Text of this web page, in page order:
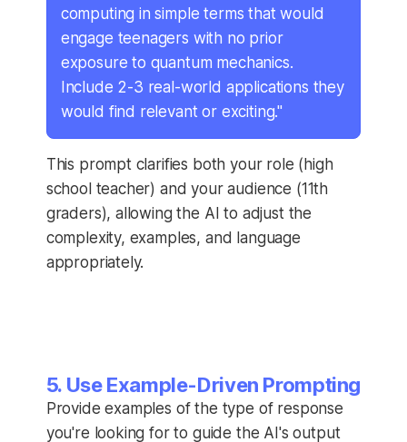
computing in simple terms that would
engage teenagers with no prior
exposure to quantum mechanics.
Include 2-3 real-world applications they
would find relevant or exciting."
This prompt clarifies both your role (high
school teacher) and your audience (11th
graders), allowing the AI to adjust the
complexity, examples, and language
appropriately.
5. Use Example-Driven Prompting
Provide examples of the type of response
you're looking for to guide the AI's output